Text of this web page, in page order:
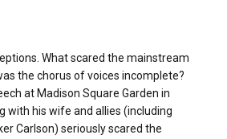
What scared the mainstream
the chorus of voices incomplete?
at Madison Square Garden in
with his wife and allies (including
Carlson) seriously scared the